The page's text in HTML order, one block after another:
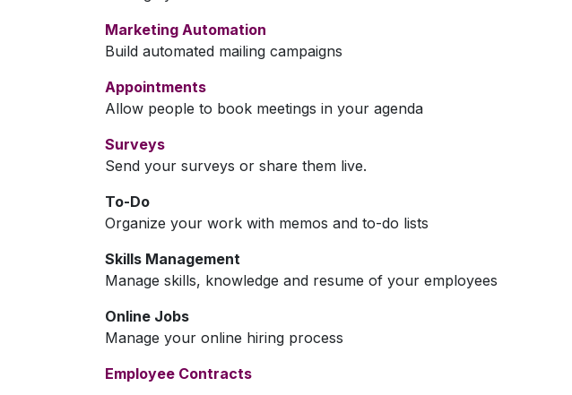
Marketing Automation
Build automated mailing campaigns
Appointments
Allow people to book meetings in your agenda
Surveys
Send your surveys or share them live.
To-Do
Organize your work with memos and to-do lists
Skills Management
Manage skills, knowledge and resume of your employees
Online Jobs
Manage your online hiring process
Employee Contracts